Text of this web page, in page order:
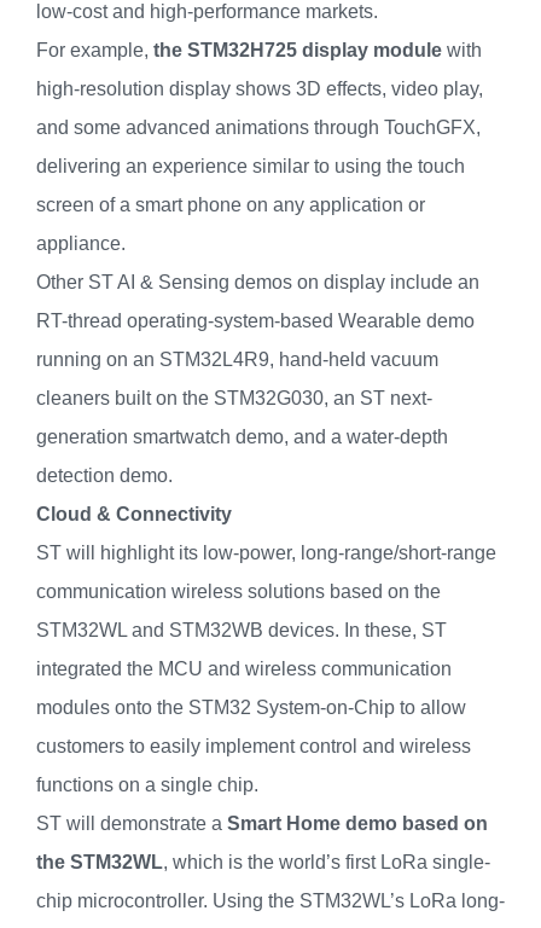
low-cost and high-performance markets.
For example, the STM32H725 display module with
high-resolution display shows 3D effects, video play,
and some advanced animations through TouchGFX,
delivering an experience similar to using the touch
screen of a smart phone on any application or
appliance.
Other ST AI & Sensing demos on display include an
RT-thread operating-system-based Wearable demo
running on an STM32L4R9, hand-held vacuum
cleaners built on the STM32G030, an ST next-
generation smartwatch demo, and a water-depth
detection demo.
Cloud & Connectivity
ST will highlight its low-power, long-range/short-range
communication wireless solutions based on the
STM32WL and STM32WB devices. In these, ST
integrated the MCU and wireless communication
modules onto the STM32 System-on-Chip to allow
customers to easily implement control and wireless
functions on a single chip.
ST will demonstrate a Smart Home demo based on
the STM32WL, which is the world’s first LoRa single-
chip microcontroller. Using the STM32WL’s LoRa long-